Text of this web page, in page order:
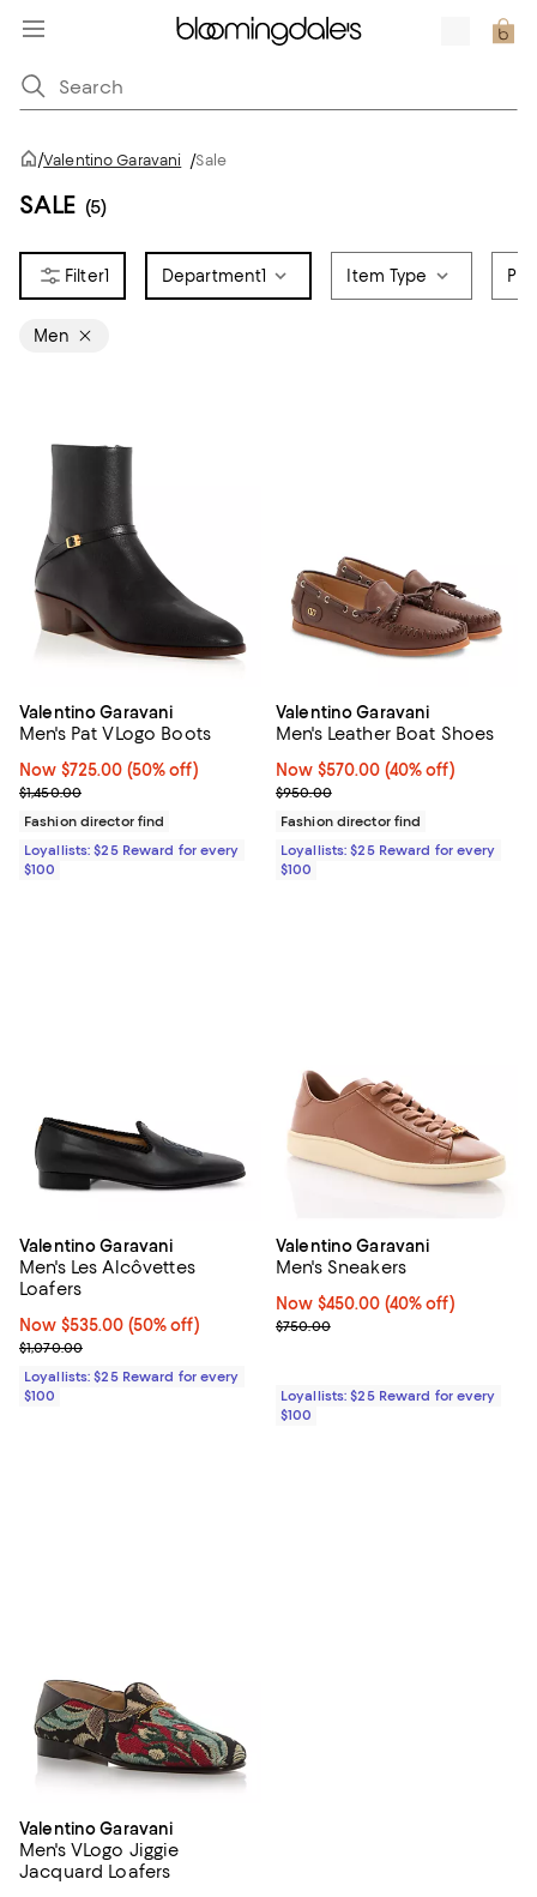
/Valentino Garavani /Sale
SALE (5)
1 Department1 Item Type
Men
Valentino Garavani
Men's Pat VLogo Boots
Now $725.00; 50% off;
Now $725.00 (50% off)
Previous price $1,450.00
$1,450.00
Fashion director find
Loyallists: $25 Reward for every
$100
Valentino Garavani
Men's Leather Boat Shoes
Now $570.00; 40% off;
Now $570.00 (40% off)
Previous price $950.00
$950.00
Fashion director find
Loyallists: $25 Reward for every
$100
Valentino Garavani
Men's Les Alcôvettes
Loafers
Now $535.00; 50% off;
Now $535.00 (50% off)
Previous price $1,070.00
$1,070.00
Loyallists: $25 Reward for every
$100
Valentino Garavani
Men's Sneakers
Now $450.00; 40% off;
Now $450.00 (40% off)
Previous price $750.00
$750.00
Loyallists: $25 Reward for every
$100
Valentino Garavani
Men's VLogo Jiggie
Jacquard Loafers